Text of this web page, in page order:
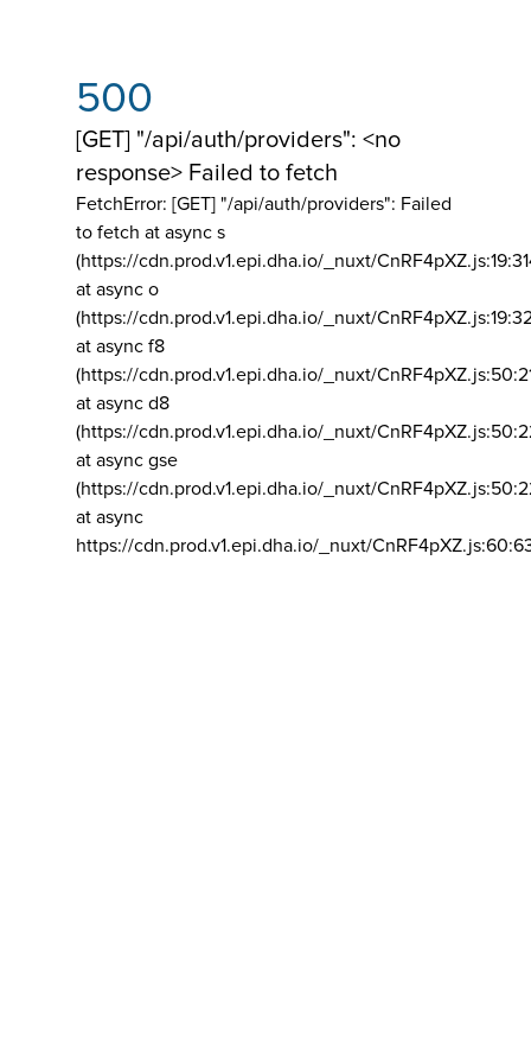
500
[GET] "/api/auth/providers": <no
response> Failed to fetch
FetchError: [GET] "/api/auth/providers": Failed
to fetch at async s
(https://cdn.prod.v1.epi.dha.io/_nuxt/
at async o
(https://cdn.prod.v1.epi.dha.io/_nuxt/
at async f8
(https://cdn.prod.v1.epi.dha.io/_nuxt/
at async d8
(https://cdn.prod.v1.epi.dha.io/_nuxt/
at async gse
(https://cdn.prod.v1.epi.dha.io/_nuxt/
at async
https://cdn.prod.v1.epi.dha.io/_nuxt/